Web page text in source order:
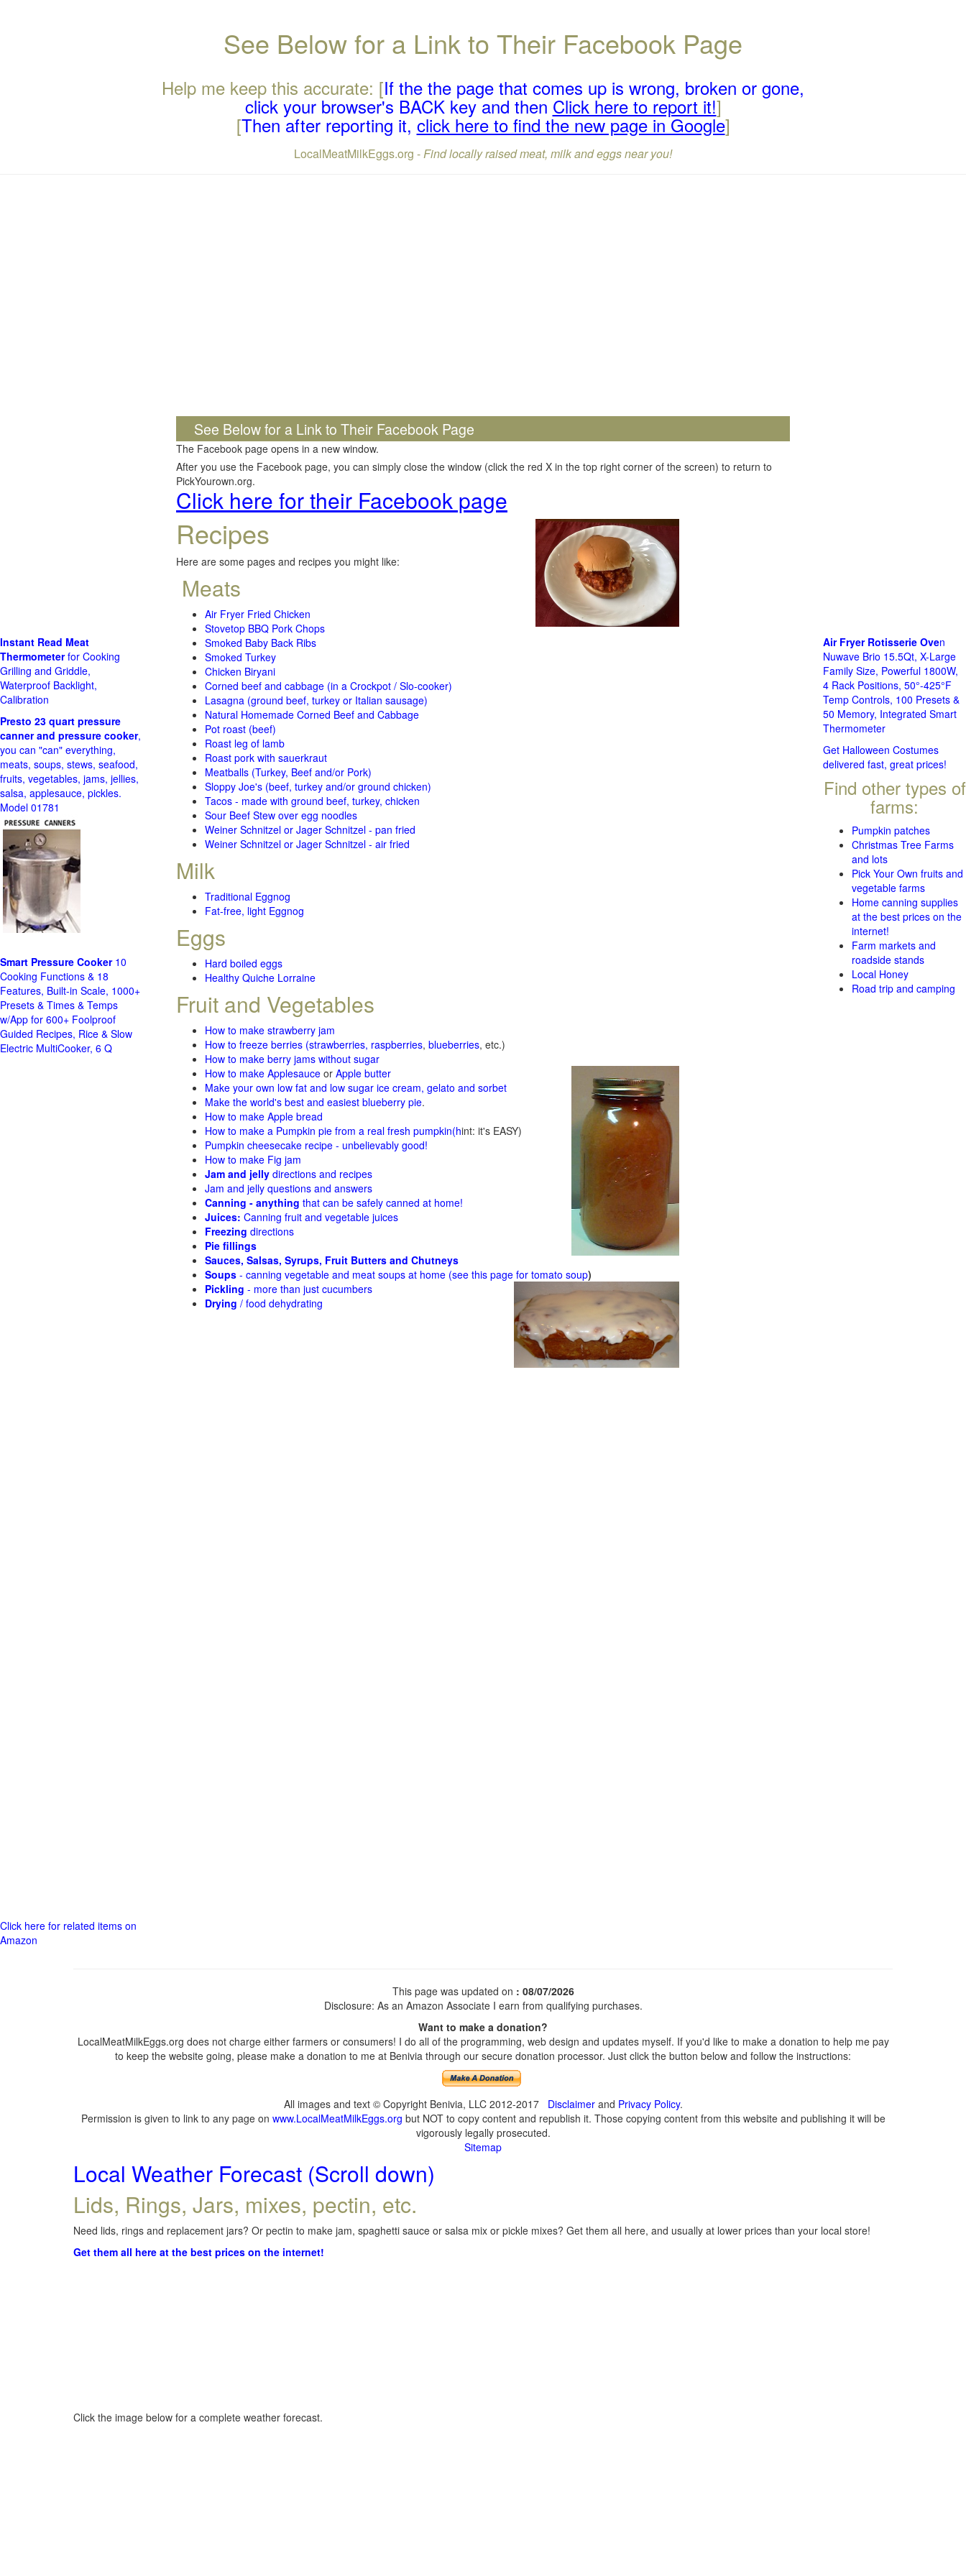
See Below for a Link to Their Facebook Page
Help me keep this accurate: [If the the page that comes up is wrong, broken or gone,
click your browser's BACK key and then Click here to report it!]
[Then after reporting it, click here to find the new page in Google]
LocalMeatMilkEggs.org -Find locally raised meat, milk and eggs near you!
See Below for a Link to Their Facebook Page
The Facebook page opens in a new window.
After you use the Facebook page, you can simply close the window (click the red X in the top right corner of the screen) to return to
PickYourown.org.
Click here for their Facebook page
Recipes
Here are some pages and recipes you might like:
Meats
Air Fryer Fried Chicken
Stovetop BBQ Pork Chops
Smoked Baby Back Ribs
Smoked Turkey
Chicken Biryani
Corned beef and cabbage (in a Crockpot / Slo-cooker)
Lasagna (ground beef, turkey or Italian sausage)
Natural Homemade Corned Beef and Cabbage
Pot roast (beef)
Roast leg of lamb
Roast pork with sauerkraut
Meatballs (Turkey, Beef and/or Pork)
Sloppy Joe's (beef, turkey and/or ground chicken)
Tacos - made with ground beef, turkey, chicken
Sour Beef Stew over egg noodles
Weiner Schnitzel or Jager Schnitzel - pan fried
Weiner Schnitzel or Jager Schnitzel - air fried
Milk
Traditional Eggnog
Fat-free, light Eggnog
Eggs
Hard boiled eggs
Healthy Quiche Lorraine
Fruit and Vegetables
How to make strawberry jam
How to freeze berries (strawberries, raspberries, blueberries, etc.)
How to make berry jams without sugar
How to make Applesauce or Apple butter
Make your own low fat and low sugar ice cream, gelato and sorbet
Make the world's best and easiest blueberry pie.
How to make Apple bread
How to make a Pumpkin pie from a real fresh pumpkin(hint: it's EASY)
Pumpkin cheesecake recipe - unbelievably good!
How to make Fig jam
Jam and jelly directions and recipes
Jam and jelly questions and answers
Canning - anything that can be safely canned at home!
Juices: Canning fruit and vegetable juices
Freezing directions
Pie fillings
Sauces, Salsas, Syrups, Fruit Butters and Chutneys
Soups - canning vegetable and meat soups at home (see this page for tomato soup)
Pickling - more than just cucumbers
Drying / food dehydrating
Instant Read Meat
Thermometerfor Cooking
Grilling and Griddle,
Waterproof Backlight,
Calibration
Presto 23 quart pressure
canner and pressure cooker,
you can "can" everything,
meats, soups, stews, seafood,
fruits, vegetables, jams, jellies,
salsa, applesauce, pickles.
Model 01781
Smart Pressure Cooker10
Cooking Functions & 18
Features, Built-in Scale, 1000+
Presets & Times & Temps
w/App for 600+ Foolproof
Guided Recipes, Rice & Slow
Electric MultiCooker, 6 Q
Click here for related items on
Amazon
Air Fryer Rotisserie Oven
Nuwave Brio 15.5Qt, X-Large
Family Size, Powerful 1800W,
4 Rack Positions, 50°-425°F
Temp Controls, 100 Presets &
50 Memory, Integrated Smart
Thermometer
Get Halloween Costumes
delivered fast, great prices!
Find other types of
farms:
Pumpkin patches
Christmas Tree Farms
and lots
Pick Your Own fruits and
vegetable farms
Home canning supplies
at the best prices on the
internet!
Farm markets and
roadside stands
Local Honey
Road trip and camping
This page was updated on : 08/07/2026
Disclosure: As an Amazon Associate I earn from qualifying purchases.
Want to make a donation?
LocalMeatMilkEggs.org does not charge either farmers or consumers! I do all of the programming, web design and updates myself. If you'd like to make a donation to help me pay
to keep the website going, please make a donation to me at Benivia through our secure donation processor. Just click the button below and follow the instructions:
All images and text © Copyright Benivia, LLC 2012-2017 Disclaimerand Privacy Policy.
Permission is given to link to any page on www.LocalMeatMilkEggs.org but NOT to copy content and republish it. Those copying content from this website and publishing it will be
vigorously legally prosecuted.
Sitemap
Local Weather Forecast (Scroll down)
Lids, Rings, Jars, mixes, pectin, etc.
Need lids, rings and replacement jars? Or pectin to make jam, spaghetti sauce or salsa mix or pickle mixes? Get them all here, and usually at lower prices than your local store!
Get them all here at the best prices on the internet!
Click the image below for a complete weather forecast.